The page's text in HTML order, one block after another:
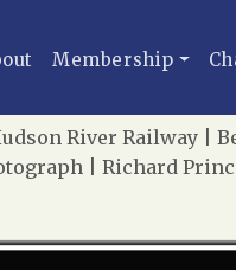
Membership
River Railway |
| Richard